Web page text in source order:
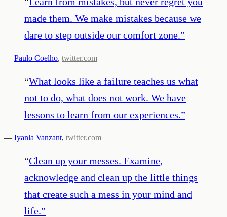
made them. We make mistakes because we
dare to step outside our comfort zone.”
— Paulo Coelho, twitter.com
“What looks like a failure teaches us what
not to do, what does not work. We have
lessons to learn from our experiences.”
— Iyanla Vanzant, twitter.com
“Clean up your messes. Examine,
acknowledge and clean up the little things
that create such a mess in your mind and
life.”